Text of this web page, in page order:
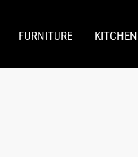
FURNITURE KITCHEN